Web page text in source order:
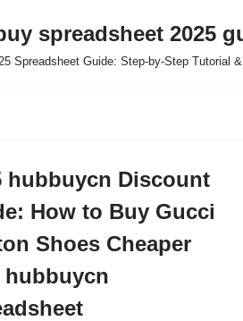
spreadsheet 2025
Spreadsheet Guide: Step-by-Step Tutorial
hubbuycn Discount
How to Buy Gucci
Shoes Cheaper